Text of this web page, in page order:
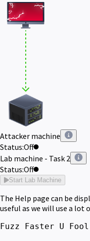
Attacker machine
Status:Off
Lab machine - Task 2
Status:Off
Start Lab Machine
The Help page can be
useful as we will use a lot
Fuzz Faster U